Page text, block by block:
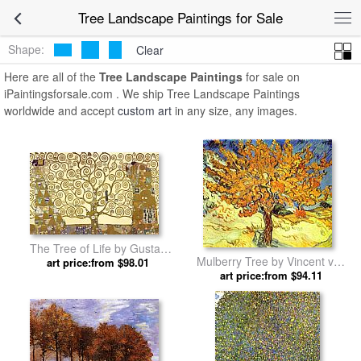
Tree Landscape Paintings for Sale
Shape:
Clear
Here are all of the Tree Landscape Paintings for sale on
iPaintingsforsale.com . We ship Tree Landscape Paintings
worldwide and accept custom art in any size, any images.
The Tree of Life by Gustav
Klimt
art price:from $98.01
Mulberry Tree by Vincent van
Gogh
art price:from $94.11